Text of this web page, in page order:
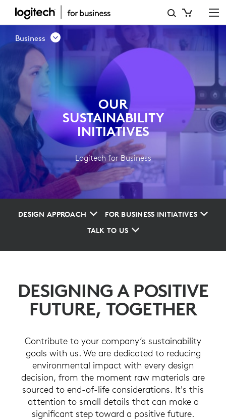
OUR
SUSTAINABILITY
INITIATIVES
Business
OUR
SUSTAINABILITY
INITIATIVES
Logitech for Business
DESIGN APPROACH
FOR BUSINESS INITIATIVES
TALK TO US
DESIGNING A POSITIVE
FUTURE, TOGETHER
Contribute to your company’s sustainability
goals with us. We are dedicated to reducing
environmental impact with every design
decision, from the moment raw materials are
sourced to end-of-life considerations. It's this
attention to small details that can make a
significant step toward a positive future.